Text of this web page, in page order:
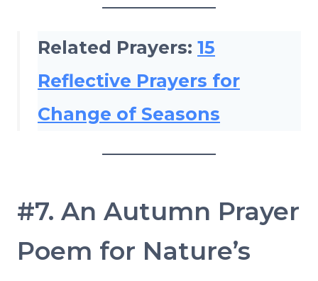
Related Prayers: 15
Reflective Prayers for
Change of Seasons
#7. An Autumn Prayer
Poem for Nature’s